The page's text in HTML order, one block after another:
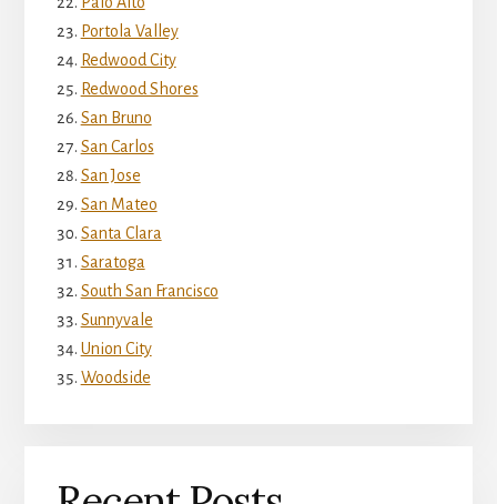
Portola Valley
Redwood City
Redwood Shores
San Bruno
San Carlos
San Jose
San Mateo
Santa Clara
Saratoga
South San Francisco
Sunnyvale
Union City
Woodside